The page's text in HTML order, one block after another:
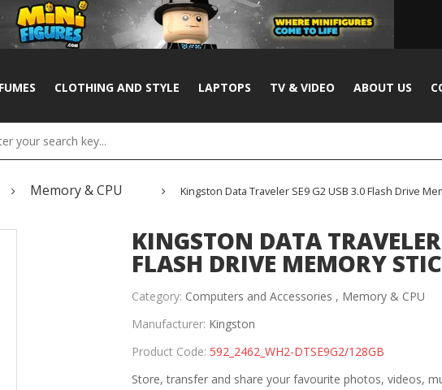
CLOTHING AND STYLE LAPTOPS TV & VIDEO ABOUT US
Memory & CPU Kingston Data Traveler SE9 G2 USB 3.0 Flash Drive
KINGSTON DATA
FLASH DRIVE MEMORY
Category: Computers and Accessories , Memory & CPU
Manufacturer: Kingston
Product Code: 592_2462_WH2-DTSE9G2/128GB
Store, transfer and share your favourite photos, videos,